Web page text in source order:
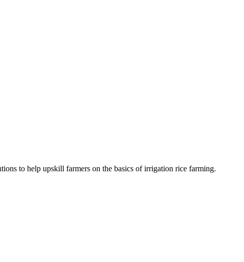
to help upskill farmers on the basics of irrigation rice farming.